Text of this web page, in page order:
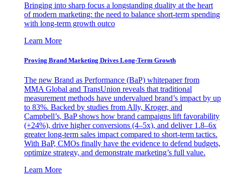
Bringing into sharp focus a longstanding duality at the heart
of modern marketing: the need to balance short-term spending
with long-term growth outco
Learn More
Proving Brand Marketing Drives Long-Term Growth
The new Brand as Performance (BaP) whitepaper from
MMA Global and TransUnion reveals that traditional
measurement methods have undervalued brand’s impact by up
to 83%. Backed by studies from Ally, Kroger, and
Campbell’s, BaP shows how brand campaigns lift favorability
(+24%), drive higher conversions (4–5x), and deliver 1.8–6x
greater long-term sales impact compared to short-term tactics.
With BaP, CMOs finally have the evidence to defend budgets,
optimize strategy, and demonstrate marketing’s full value.
Learn More